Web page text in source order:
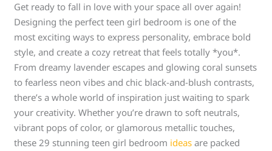
Get ready to fall in love with your space all over again!
Designing the perfect teen girl bedroom is one of the
most exciting ways to express personality, embrace bold
style, and create a cozy retreat that feels totally *you*.
From dreamy lavender escapes and glowing coral sunsets
to fearless neon vibes and chic black-and-blush contrasts,
there’s a whole world of inspiration just waiting to spark
your creativity. Whether you’re drawn to soft neutrals,
vibrant pops of color, or glamorous metallic touches,
these 29 stunning teen girl bedroom ideas are packed